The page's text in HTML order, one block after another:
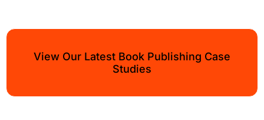
View Our Latest Book Publishing Case
Studies